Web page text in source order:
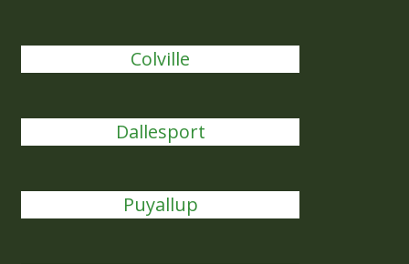
Colville
Dallesport
Puyallup